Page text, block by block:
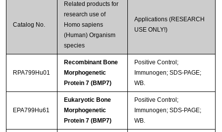
Catalog No.
Related products for
research use of
Homo sapiens
(Human) Organism
species
Applications (RESEARCH
USE ONLY!)
RPA799Hu01
Recombinant Bone
Morphogenetic
Protein 7 (BMP7)
Positive Control;
Immunogen; SDS-PAGE;
WB.
EPA799Hu61
Eukaryotic Bone
Morphogenetic
Protein 7 (BMP7)
Positive Control;
Immunogen; SDS-PAGE;
WB.